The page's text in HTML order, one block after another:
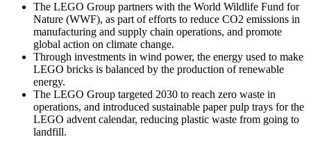
The LEGO Group partners with the World Wildlife Fund for
Nature (WWF), as part of efforts to reduce CO2 emissions in
manufacturing and supply chain operations, and promote
global action on climate change.
Through investments in wind power, the energy used to make
LEGO bricks is balanced by the production of renewable
energy.
The LEGO Group targeted 2030 to reach zero waste in
operations, and introduced sustainable paper pulp trays for the
LEGO advent calendar, reducing plastic waste from going to
landfill.